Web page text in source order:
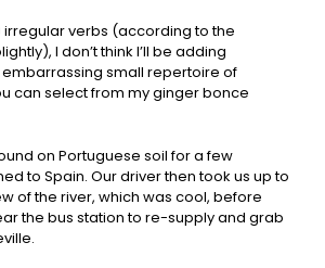
irregular verbs (according to the
I don’t think I’ll be adding
small repertoire of
can select from my ginger bonce
on Portuguese soil for a few
to Spain. Our driver then took us up to
of the river, which was cool, before
the bus station to re-supply and grab